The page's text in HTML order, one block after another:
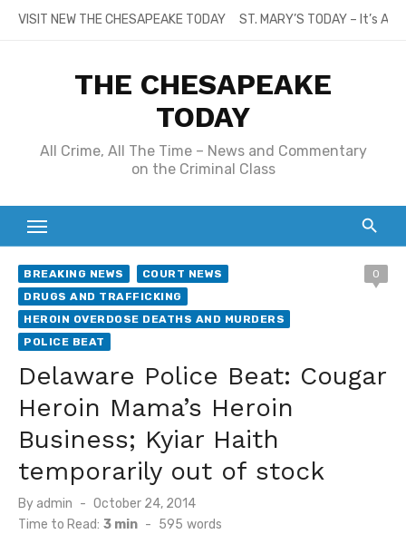
SkipVISIT NEW THE CHESAPEAKE TODAY ST. MARY’S TODAY – It’s
THE CHESAPEAKE
TODAY
All Crime, All The Time – News and Commentary
on the Criminal Class
BREAKING NEWS
COURT NEWS
DRUGS AND TRAFFICKING
HEROIN OVERDOSE DEATHS AND MURDERS
POLICE BEAT
0
Delaware Police Beat: Cougar
Heroin Mama’s Heroin
Business; Kyiar Haith
temporarily out of stock
By admin
Posted
on
October 24, 2014
Time to Read: 3 min - 595 words